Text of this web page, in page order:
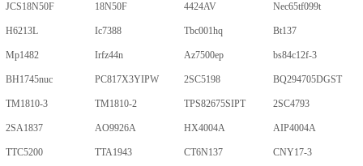
JCS18N50F 18N50F 4424AV Nec65tf099t
H6213L Ic7388 Tbc001hq Bt137
Mp1482 Irfz44n Az7500ep bs84c12f-3
BH1745nuc PC817X3YIPW 2SC5198 BQ294705DGST
TM1810-3 TM1810-2 TPS82675SIPT 2SC4793
2SA1837 AO9926A HX4004A AIP4004A
TTC5200 TTA1943 CT6N137 CNY17-3